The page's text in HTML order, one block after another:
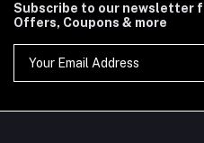
Subscribe to our newsletter
Offers, Coupons & more